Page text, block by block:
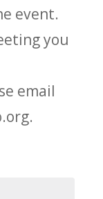
event.
you
email